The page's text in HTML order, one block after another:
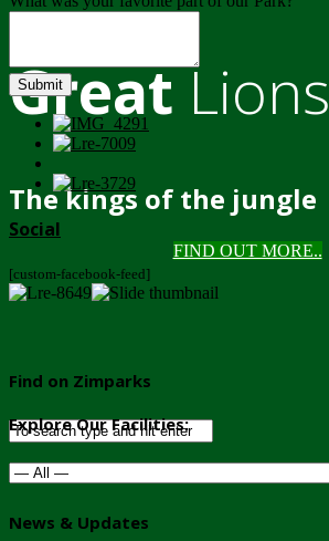
GreatLions
The kings of the jungle
FIND OUT MORE..
Submit
Social
[custom-facebook-feed]
Find on Zimparks
Explore Our Facilities:
News & Updates